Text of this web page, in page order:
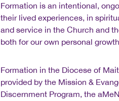
Formation is an intentional,
their lived experiences, in
and service in the Church and
both for our own personal
Formation in the Diocese of
provided by the Mission &
Discernment Program, the